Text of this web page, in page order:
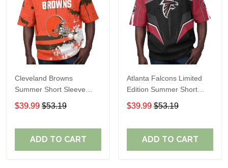
Cleveland Browns
Summer Short Sleeve
Pullover Hoodie TR04
$39.99 $53.19
ADD TO CART
Atlanta Falcons Limited
Edition Summer Short
Sleeve Pullover Hoodie
$39.99 $53.19
ADD TO CART